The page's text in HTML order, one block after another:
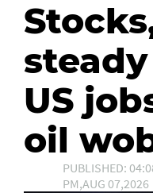
US
oil
PUBLISHED:
PM,AUG 07,2026